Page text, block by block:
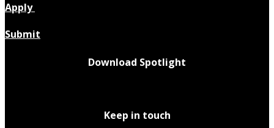
Apply
Submit
Download Spotlight
Keep in touch